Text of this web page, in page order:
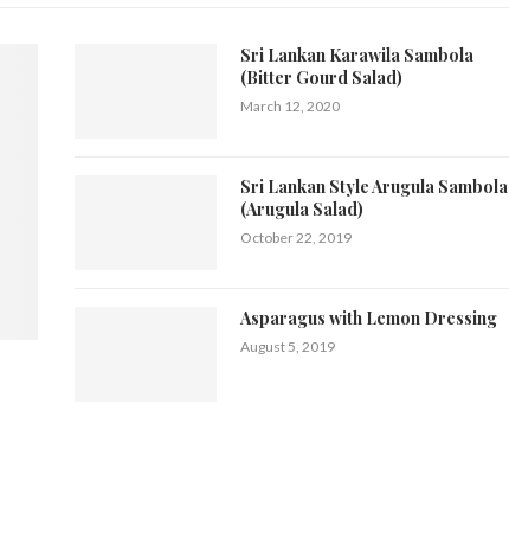
Sri Lankan Karawila Sambola
(Bitter Gourd Salad)
March 12, 2020
Sri Lankan Style Arugula Sambola
(Arugula Salad)
October 22, 2019
Asparagus with Lemon Dressing
August 5, 2019